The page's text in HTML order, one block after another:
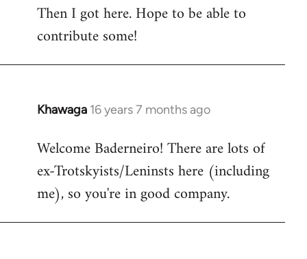
Then I got here. Hope to be able to
contribute some!
Khawaga 16 years 7 months ago
In
to
Welcome
libcom.org
Welcome Baderneiro! There are lots of
ex-Trotskyists/Leninsts here (including
me), so you're in good company.